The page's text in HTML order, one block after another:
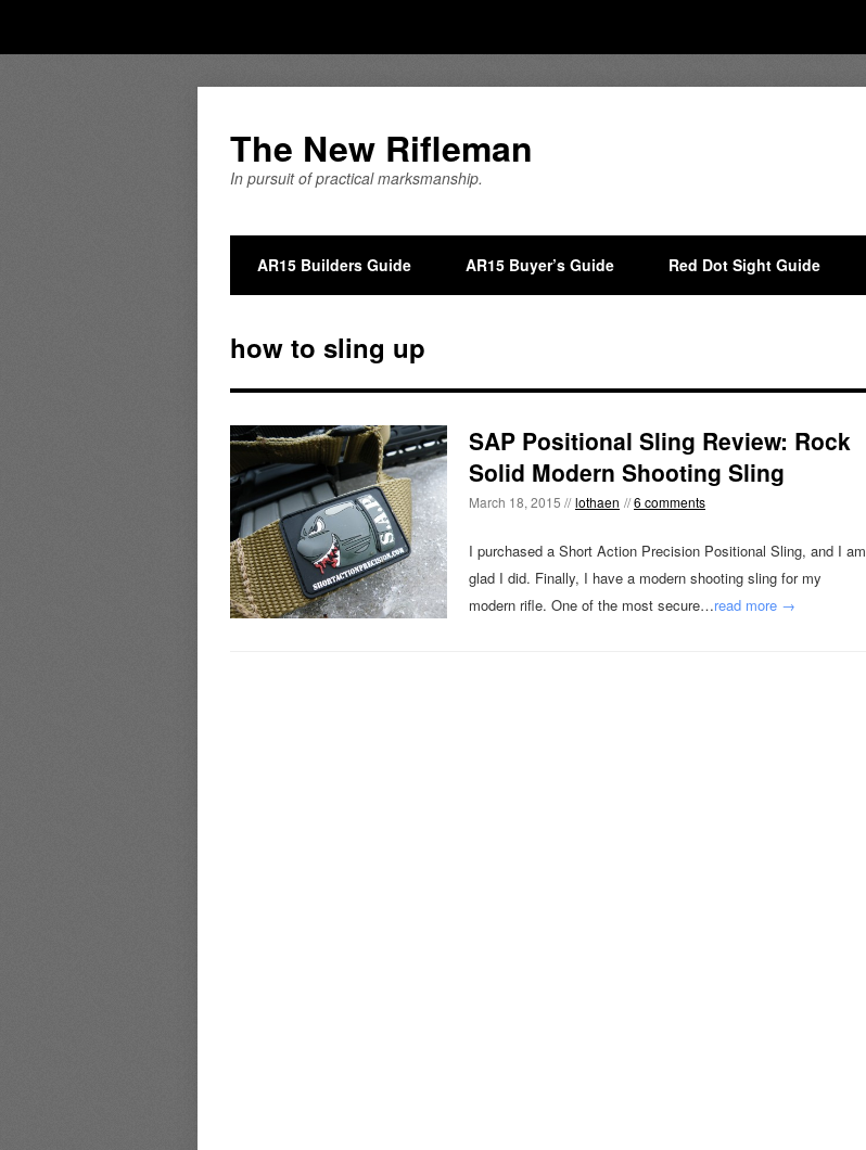
The New Rifleman
In pursuit of practical marksmanship.
AR15 Builders Guide AR15 Buyer’s Guide Red Dot Sight Guide
how to sling up
SAP Positional Sling Review: Rock
Solid Modern Shooting Sling
March 18, 2015 // lothaen //6 comments
I purchased a Short Action Precision Positional Sling, and I am
glad I did. Finally, I have a modern shooting sling for my
modern rifle. One of the most secure…read more →